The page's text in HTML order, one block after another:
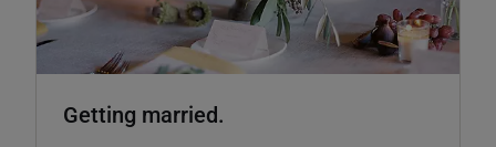
Getting married.